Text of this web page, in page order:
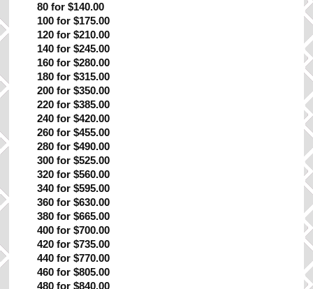
80 for $140.00
100 for $175.00
120 for $210.00
140 for $245.00
160 for $280.00
180 for $315.00
200 for $350.00
220 for $385.00
240 for $420.00
260 for $455.00
280 for $490.00
300 for $525.00
320 for $560.00
340 for $595.00
360 for $630.00
380 for $665.00
400 for $700.00
420 for $735.00
440 for $770.00
460 for $805.00
480 for $840.00